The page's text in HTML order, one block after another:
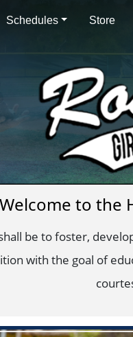
Schedules Store
Welcome to the
be to foster,
with the goal of